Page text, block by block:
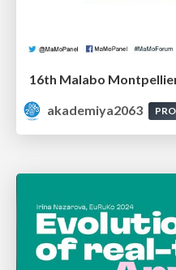
16th Malabo
akademiya2063
PRO